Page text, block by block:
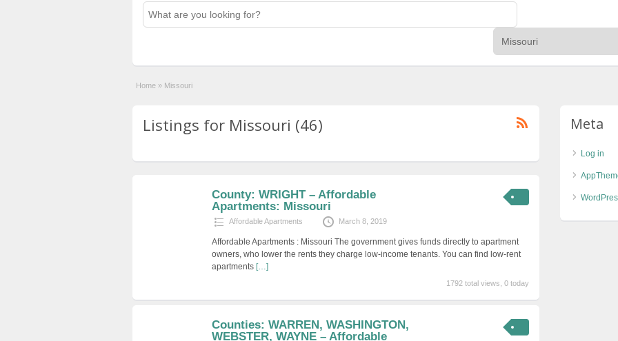
Home » Missouri
Listings for Missouri (46)
County: WRIGHT – Affordable
Apartments: Missouri
Affordable Apartments March 8, 2019
Affordable Apartments : Missouri The government gives funds directly to apartment
owners, who lower the rents they charge low-income tenants. You can find low-rent
apartments […]
1792 total views, 0 today
Counties: WARREN, WASHINGTON,
WEBSTER, WAYNE – Affordable
Meta
Log in